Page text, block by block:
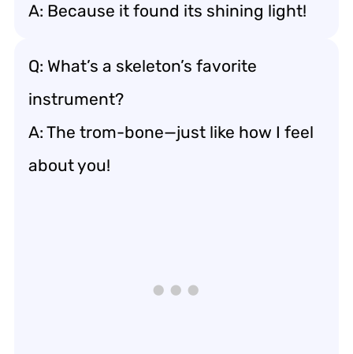
A: Because it found its shining light!
Q: What’s a skeleton’s favorite
instrument?
A: The trom-bone—just like how I feel
about you!